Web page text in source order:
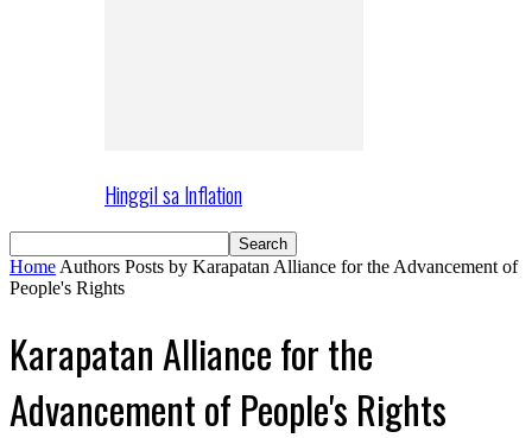
Hinggil sa Inflation
Home Authors Posts by Karapatan Alliance for the Advancement of
People's Rights
Karapatan Alliance for the
Advancement of People's Rights